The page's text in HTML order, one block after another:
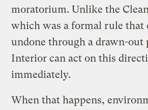
moratorium. Unlike the
which was a formal rule that
undone through a drawn-out
Interior can act on this
immediately.
When that happens,